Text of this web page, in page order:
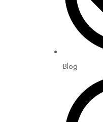
Blog